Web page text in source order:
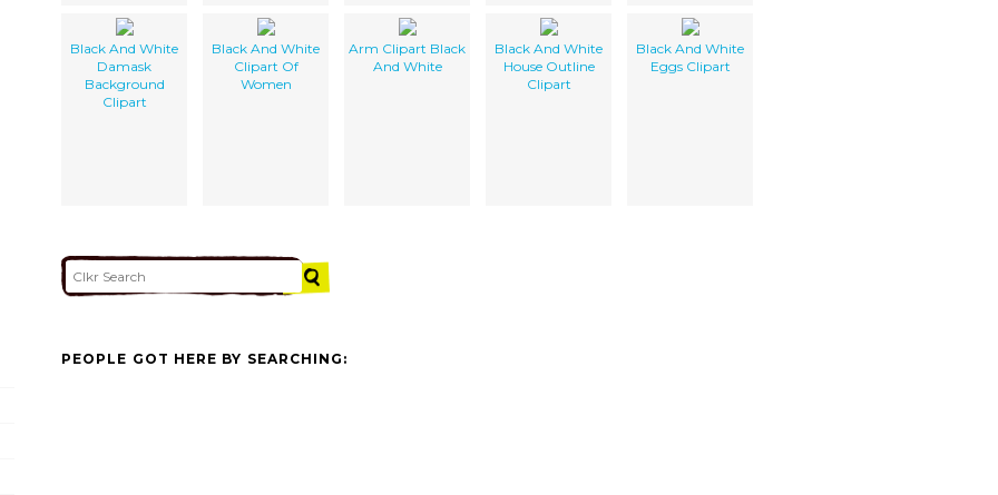
Black And White
Damask
Background
Clipart
Black And White
Clipart Of
Women
Arm Clipart Black
And White
Black And White
House Outline
Clipart
Black And White
Eggs Clipart
PEOPLE GOT HERE BY SEARCHING: